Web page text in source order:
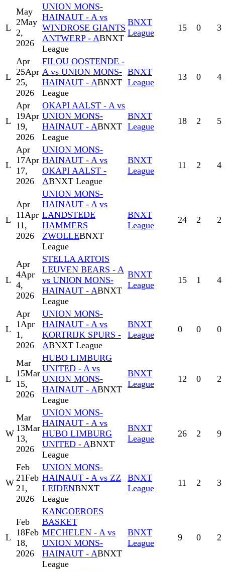
L
May
2May
2,
2026
UNION MONS-
HAINAUT - A vs
WINDROSE GIANTS
ANTWERP - ABNXT
League
BNXT
League
15 0 3
L
Apr
25Apr
25,
2026
FILOU OOSTENDE -
A vs UNION MONS-
HAINAUT - ABNXT
League
BNXT
League
13 0 4
L
Apr
19Apr
19,
2026
OKAPI AALST - A vs
UNION MONS-
HAINAUT - ABNXT
League
BNXT
League
18 2 5
L
Apr
17Apr
17,
2026
UNION MONS-
HAINAUT - A vs
OKAPI AALST -
ABNXT League
BNXT
League
11 2 4
L
Apr
11Apr
11,
2026
UNION MONS-
HAINAUT - A vs
LANDSTEDE
HAMMERS
ZWOLLEBNXT
League
BNXT
League
24 2 2
L
Apr
4Apr
4,
2026
STELLA ARTOIS
LEUVEN BEARS - A
vs UNION MONS-
HAINAUT - ABNXT
League
BNXT
League
15 1 4
L
Apr
1Apr
1,
2026
UNION MONS-
HAINAUT - A vs
KORTRIJK SPURS -
ABNXT League
BNXT
League
0 0 0
L
Mar
15Mar
15,
2026
HUBO LIMBURG
UNITED - A vs
UNION MONS-
HAINAUT - ABNXT
League
BNXT
League
12 0 2
W
Mar
13Mar
13,
2026
UNION MONS-
HAINAUT - A vs
HUBO LIMBURG
UNITED - ABNXT
League
BNXT
League
26 2 9
W
Feb
21Feb
21,
2026
UNION MONS-
HAINAUT - A vs ZZ
LEIDENBNXT
League
BNXT
League
11 2 3
L
Feb
18Feb
18,
2026
KANGOEROES
BASKET
MECHELEN - A vs
UNION MONS-
HAINAUT - ABNXT
League
BNXT
League
9 0 2